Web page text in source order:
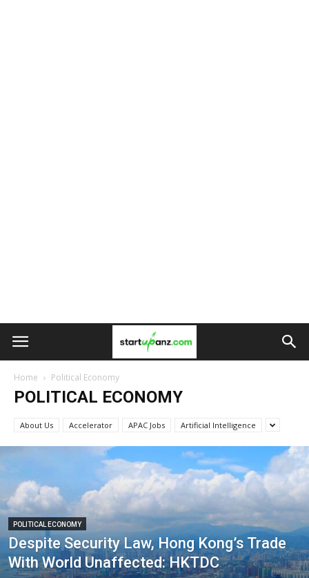
Home Political Economy
POLITICAL ECONOMY
About Us Accelerator APAC Jobs Artificial Intelligence
POLITICAL ECONOMY
Despite Security Law, Hong Kong’s Trade
With World Unaffected: HKTDC